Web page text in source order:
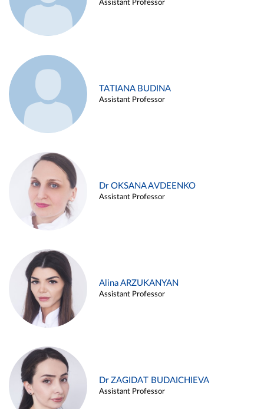
Assistant Professor
TATIANA BUDINA
Assistant Professor
Dr OKSANA AVDEENKO
Assistant Professor
Alina ARZUKANYAN
Assistant Professor
Dr ZAGIDAT BUDAICHIEVA
Assistant Professor